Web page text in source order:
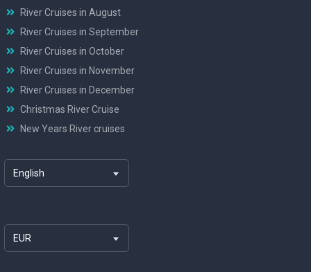
River Cruises in August
River Cruises in September
River Cruises in October
River Cruises in November
River Cruises in December
Christmas River Cruise
New Years River cruises
English
EUR